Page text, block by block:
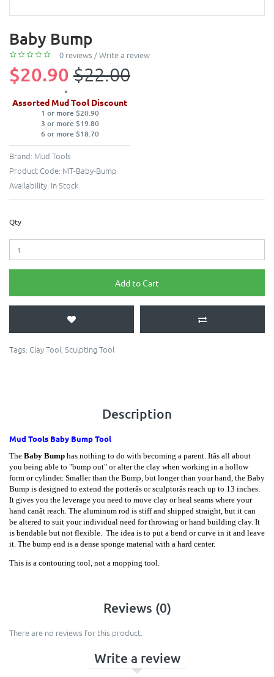
Baby Bump
0 reviews /Write a review
$20.90 $22.00
Assorted Mud Tool Discount
1 or more $20.90
3 or more $19.80
6 or more $18.70
Brand: Mud Tools
Product Code: MT-Baby-Bump
Availability: In Stock
Qty
Add to Cart
Tags: Clay Tool, Sculpting Tool
Description
Mud Tools Baby Bump Tool
The Baby Bump has nothing to do with becoming a parent. Itâs all about
you being able to "bump out" or alter the clay when working in a hollow
form or cylinder. Smaller than the Bump, but longer than your hand, the Baby
Bump is designed to extend the potterâs or sculptorâs reach up to 13 inches.
It gives you the leverage you need to move clay or heal seams where your
hand canât reach. The aluminum rod is stiff and shipped straight, but it can
be altered to suit your individual need for throwing or hand building clay. It
is bendable but not flexible. The idea is to put a bend or curve in it and leave
it. The bump end is a dense sponge material with a hard center.
This is a contouring tool, not a mopping tool.
Reviews (0)
There are no reviews for this product.
Write a review